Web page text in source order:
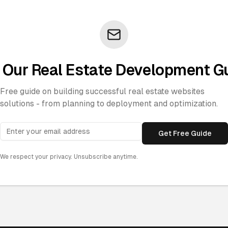
Real Estate Development
Free guide on building successful real estate websites
solutions - from planning to deployment and optimization.
Get Free Guide
We respect your privacy. Unsubscribe anytime.